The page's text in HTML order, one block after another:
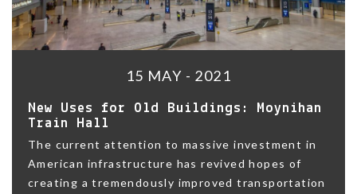
15 MAY - 2021
New Uses for Old Buildings: Moynihan
Train Hall
The current attention to massive investment in
American infrastructure has revived hopes of
creating a tremendously improved transportation